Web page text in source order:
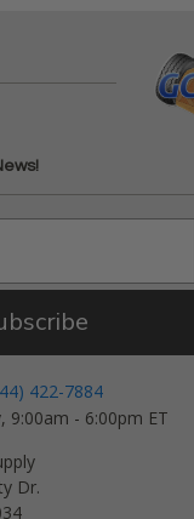
422-7884
9:00am - 6:00pm ET
Dr.